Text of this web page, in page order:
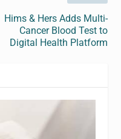
Hims & Hers Adds Multi-
Cancer Blood Test to
Digital Health Platform